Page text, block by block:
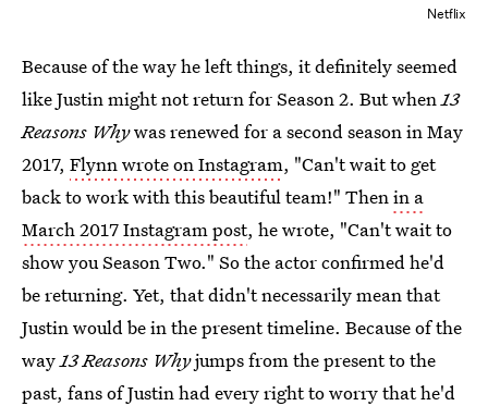
Netflix
Because of the way he left things, it definitely seemed
like Justin might not return for Season 2. But when13
Reasons Whywas renewed for a second season in May
2017, Flynn wrote on Instagram, "Can't wait to get
back to work with this beautiful team!" Thenin a
March 2017 Instagram post, he wrote, "Can't wait to
show you Season Two." So the actor confirmed he'd
be returning. Yet, that didn't necessarily mean that
Justin would be in the present timeline. Because of the
way13 Reasons Whyjumps from the present to the
past, fans of Justin had every right to worry that he'd